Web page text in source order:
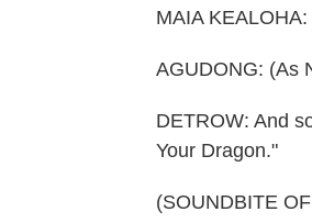
MAIA
AGUDONG: (As
DETROW: And
Your Dragon."
(SOUNDBITE